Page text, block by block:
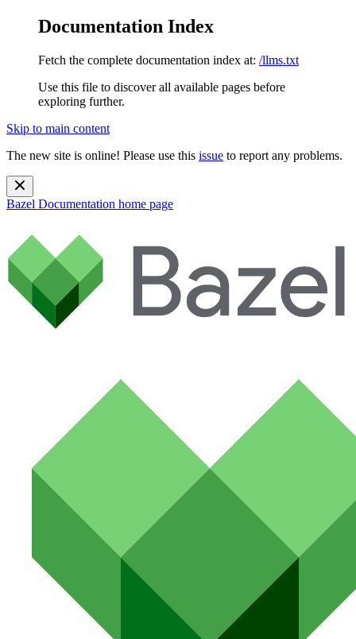
Documentation Index
Fetch the complete documentation index at: /llms.txt
Use this file to discover all available pages before
exploring further.
Skip to main content
The new site is online! Please use this issue to report any problems.
Bazel Documentation home page